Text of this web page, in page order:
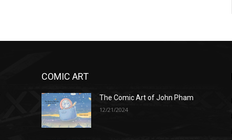
COMIC ART
The Comic Art of John Pham
12/21/2024